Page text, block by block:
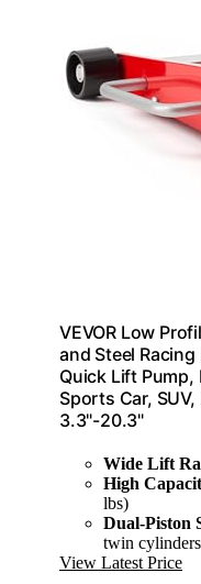
VEVOR Low
and Steel
Quick Lift
Sports Car,
3.3"-20.3"
Wide Lift
High
lbs)
Dual-Piston
twin cylinders
View Latest Price